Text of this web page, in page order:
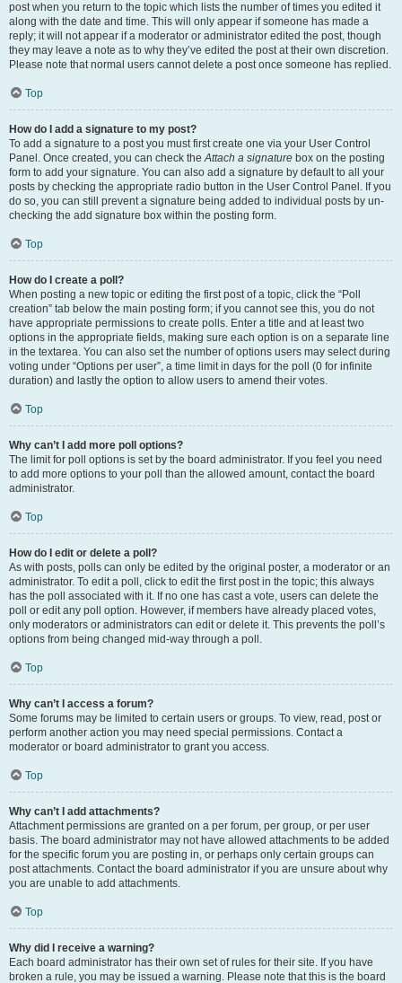
post when you return to the topic which lists the number of times you edited it
along with the date and time. This will only appear if someone has made a
reply; it will not appear if a moderator or administrator edited the post, though
they may leave a note as to why they’ve edited the post at their own discretion.
Please note that normal users cannot delete a post once someone has replied.
Top
How do I add a signature to my post?
To add a signature to a post you must first create one via your User Control
Panel. Once created, you can check theAttach a signature box on the posting
form to add your signature. You can also add a signature by default to all your
posts by checking the appropriate radio button in the User Control Panel. If you
do so, you can still prevent a signature being added to individual posts by un-
checking the add signature box within the posting form.
Top
How do I create a poll?
When posting a new topic or editing the first post of a topic, click the “Poll
creation” tab below the main posting form; if you cannot see this, you do not
have appropriate permissions to create polls. Enter a title and at least two
options in the appropriate fields, making sure each option is on a separate line
in the textarea. You can also set the number of options users may select during
voting under “Options per user”, a time limit in days for the poll (0 for infinite
duration) and lastly the option to allow users to amend their votes.
Top
Why can’t I add more poll options?
The limit for poll options is set by the board administrator. If you feel you need
to add more options to your poll than the allowed amount, contact the board
administrator.
Top
How do I edit or delete a poll?
As with posts, polls can only be edited by the original poster, a moderator or an
administrator. To edit a poll, click to edit the first post in the topic; this always
has the poll associated with it. If no one has cast a vote, users can delete the
poll or edit any poll option. However, if members have already placed votes,
only moderators or administrators can edit or delete it. This prevents the poll’s
options from being changed mid-way through a poll.
Top
Why can’t I access a forum?
Some forums may be limited to certain users or groups. To view, read, post or
perform another action you may need special permissions. Contact a
moderator or board administrator to grant you access.
Top
Why can’t I add attachments?
Attachment permissions are granted on a per forum, per group, or per user
basis. The board administrator may not have allowed attachments to be added
for the specific forum you are posting in, or perhaps only certain groups can
post attachments. Contact the board administrator if you are unsure about why
you are unable to add attachments.
Top
Why did I receive a warning?
Each board administrator has their own set of rules for their site. If you have
broken a rule, you may be issued a warning. Please note that this is the board